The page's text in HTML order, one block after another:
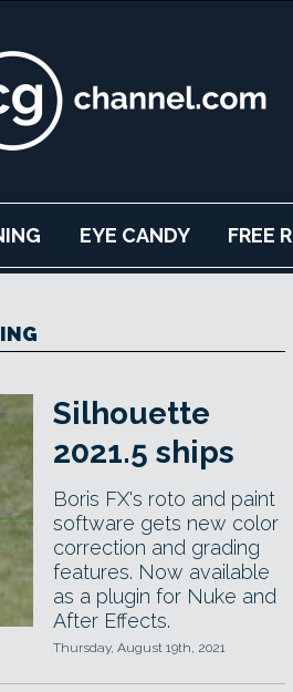
EYE CANDY FREE
Silhouette
2021.5 ships
Boris FX's roto and paint
software gets new color
correction and grading
features. Now available
as a plugin for Nuke and
After Effects.
Thursday, August 19th, 2021